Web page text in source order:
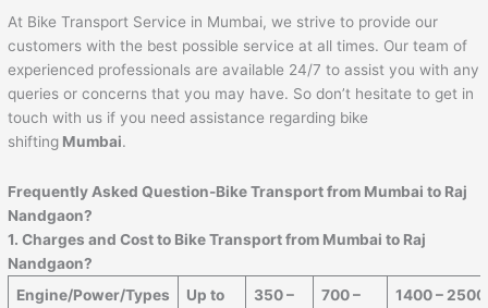
At Bike Transport Service in Mumbai, we strive to provide our
customers with the best possible service at all times. Our team of
experienced professionals are available 24/7 to assist you with any
queries or concerns that you may have. So don’t hesitate to get in
touch with us if you need assistance regarding bike
shifting Mumbai.
Frequently Asked Question-Bike Transport from Mumbai to Raj
Nandgaon?
1. Charges and Cost to Bike Transport from Mumbai to Raj
Nandgaon?
Engine/Power/Types
Up to
350 –
700 –
1400 – 2500